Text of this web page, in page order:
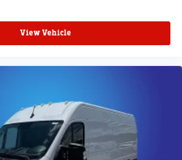
View Vehicle